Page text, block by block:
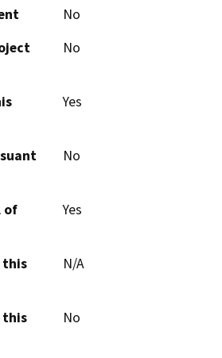
No
No
Yes
No
of
Yes
this
N/A
this
No